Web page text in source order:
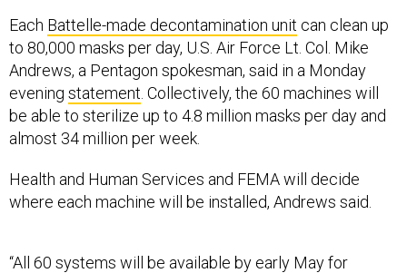
Each Battelle-made decontamination unit can clean up
to 80,000 masks per day, U.S. Air Force Lt. Col. Mike
Andrews, a Pentagon spokesman, said in a Monday
evening statement . Collectively, the 60 machines will
be able to sterilize up to 4.8 million masks per day and
almost 34 million per week.
Health and Human Services and FEMA will decide
where each machine will be installed, Andrews said.
“All 60 systems will be available by early May for